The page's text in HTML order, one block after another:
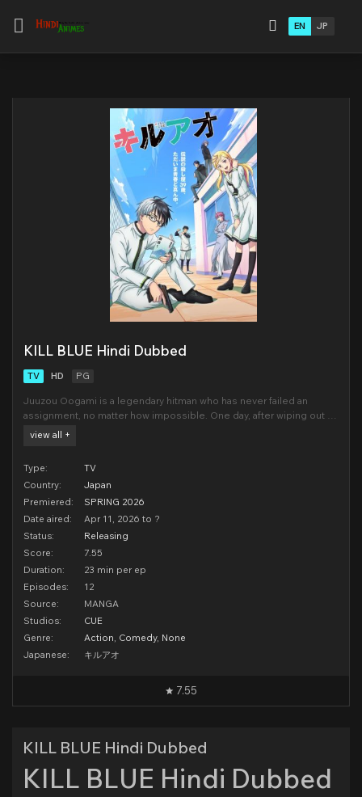
EN JP
KILL BLUE Hindi Dubbed
TV HD PG
Juuzou Oogami is a legendary hitman who has never failed an
assignment, no matter how impossible. One day, after wiping out a
powerful organization, he is stung by a mysterious wasp and
view all +
Type:
TV
Country:
Japan
Premiered:
SPRING 2026
Date aired:
Apr 11, 2026 to ?
Status:
Releasing
Score:
7.55
Duration:
23 min per ep
Episodes:
12
Source:
MANGA
Studios:
CUE
Genre:
Action, Comedy, None
Japanese:
キルアオ
7.55
KILL BLUE Hindi Dubbed
KILL BLUE Hindi Dubbed